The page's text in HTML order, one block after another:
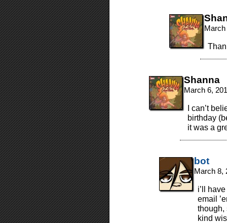
Shanna
March 6,
I can’t
birthday
it was a
bot
March 8,
i’ll
email
though,
kind